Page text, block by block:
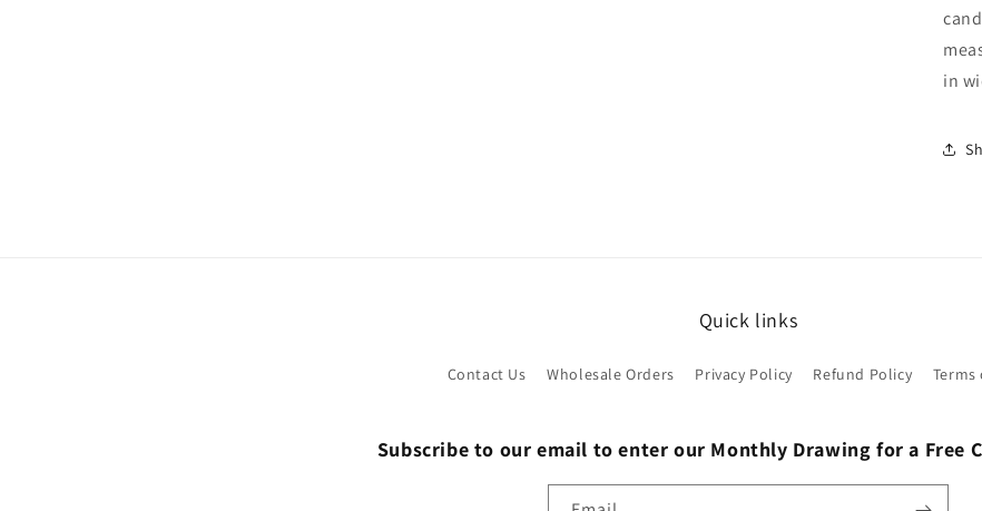
in
Quick links
Contact Us Wholesale Orders Privacy Policy Refund Policy Terms
Subscribe to our email to enter our Monthly Drawing for a Free